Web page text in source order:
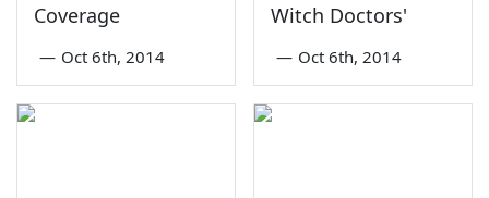
Coverage
— Oct 6th, 2014
Witch Doctors'
— Oct 6th, 2014